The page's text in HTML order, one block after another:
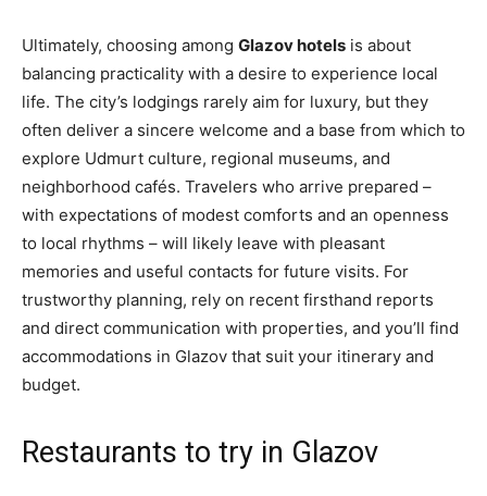
Ultimately, choosing among Glazov hotels is about
balancing practicality with a desire to experience local
life. The city’s lodgings rarely aim for luxury, but they
often deliver a sincere welcome and a base from which to
explore Udmurt culture, regional museums, and
neighborhood cafés. Travelers who arrive prepared –
with expectations of modest comforts and an openness
to local rhythms – will likely leave with pleasant
memories and useful contacts for future visits. For
trustworthy planning, rely on recent firsthand reports
and direct communication with properties, and you’ll find
accommodations in Glazov that suit your itinerary and
budget.
Restaurants to try in Glazov